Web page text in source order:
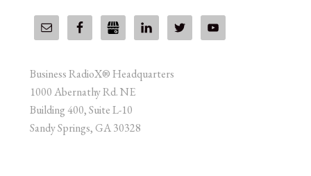
Business RadioX® Headquarters
1000 Abernathy Rd. NE
Building 400, Suite L-10
Sandy Springs, GA 30328